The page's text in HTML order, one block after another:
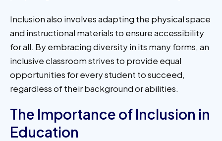
Inclusion also involves adapting the physical space
and instructional materials to ensure accessibility
for all. By embracing diversity in its many forms, an
inclusive classroom strives to provide equal
opportunities for every student to succeed,
regardless of their background or abilities.
The Importance of Inclusion in
Education